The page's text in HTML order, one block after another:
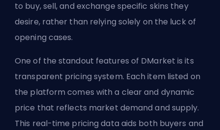
to buy, sell, and exchange specific skins they
desire, rather than relying solely on the luck of
opening cases.
One of the standout features of DMarket is its
transparent pricing system. Each item listed on
the platform comes with a clear and dynamic
price that reflects market demand and supply.
This real-time pricing data aids both buyers and